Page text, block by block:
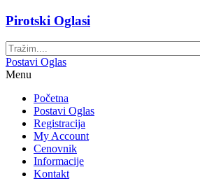
Pirotski Oglasi
Postavi Oglas
Menu
Početna
Postavi Oglas
Registracija
My Account
Cenovnik
Informacije
Kontakt